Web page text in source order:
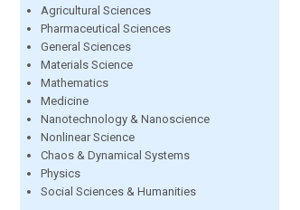
Agricultural Sciences
Pharmaceutical Sciences
General Sciences
Materials Science
Mathematics
Medicine
Nanotechnology & Nanoscience
Nonlinear Science
Chaos & Dynamical Systems
Physics
Social Sciences & Humanities